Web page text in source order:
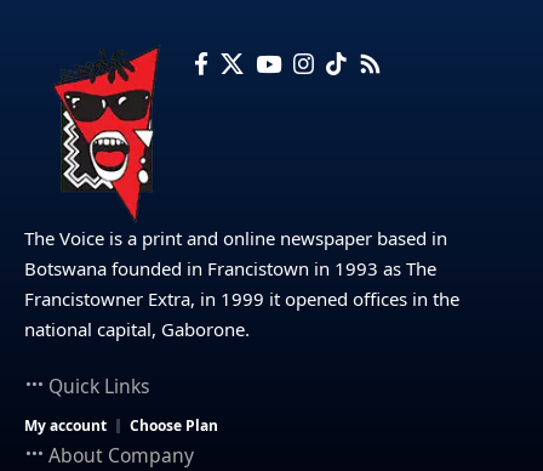
The Voice is a print and online newspaper based in
Botswana founded in Francistown in 1993 as The
Francistowner Extra, in 1999 it opened offices in the
national capital, Gaborone.
Quick Links
My account Choose Plan
About Company